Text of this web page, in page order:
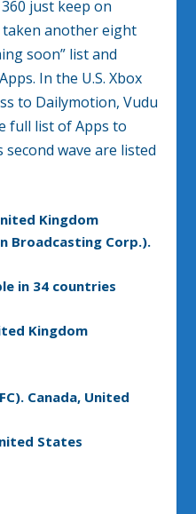
just keep on
another eight
soon” list and
In the U.S. Xbox
to Dailymotion, Vudu
full list of Apps to
wave are listed
Kingdom
Broadcasting Corp.).
in 34 countries
Kingdom
Canada, United
States